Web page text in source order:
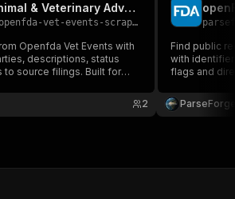
openFDA Animal & Veterinary Adverse Events Scraper
openfda-vet-events-scraper
Openfda Vet Events with
descriptions, status
to source filings. Built for
on demand or on a
feed every row into your
2
Find public
with
flags and
and policy
recurring